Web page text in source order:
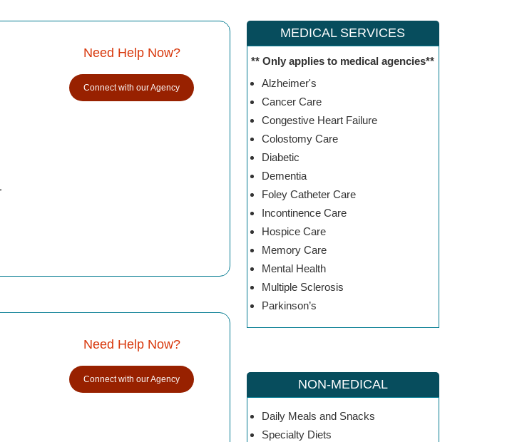
Need Help Now?
Connect with our Agency
Need Help Now?
Connect with our Agency
MEDICAL SERVICES
** Only applies to medical agencies**
Alzheimer's
Cancer Care
Congestive Heart Failure
Colostomy Care
Diabetic
Dementia
Foley Catheter Care
Incontinence Care
Hospice Care
Memory Care
Mental Health
Multiple Sclerosis
Parkinson’s
NON-MEDICAL
Daily Meals and Snacks
Specialty Diets